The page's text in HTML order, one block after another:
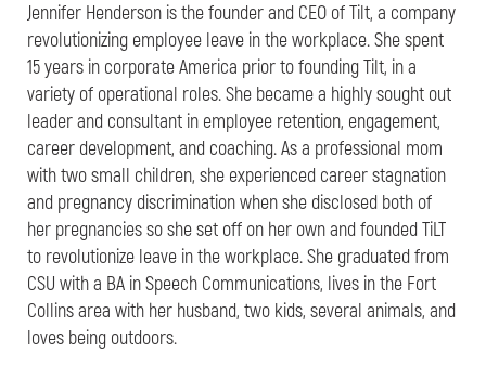
Jennifer Henderson is the founder and CEO of Tilt, a company
revolutionizing employee leave in the workplace. She spent
15 years in corporate America prior to founding Tilt, in a
variety of operational roles. She became a highly sought out
leader and consultant in employee retention, engagement,
career development, and coaching. As a professional mom
with two small children, she experienced career stagnation
and pregnancy discrimination when she disclosed both of
her pregnancies so she set off on her own and founded TiLT
to revolutionize leave in the workplace. She graduated from
CSU with a BA in Speech Communications, lives in the Fort
Collins area with her husband, two kids, several animals, and
loves being outdoors.